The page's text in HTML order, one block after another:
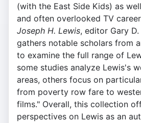
(with the East Side Kids) as
and often overlooked TV
Joseph H. Lewis, editor Gary D.
gathers notable scholars from
to examine the full range of
some studies analyze Lewis's
areas, others focus on
from poverty row fare to
films." Overall, this collection
perspectives on Lewis as an